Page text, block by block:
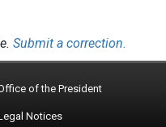
Submit a correction.
of the President
Notices